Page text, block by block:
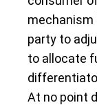
mechanism
party to
to allocate
At no point